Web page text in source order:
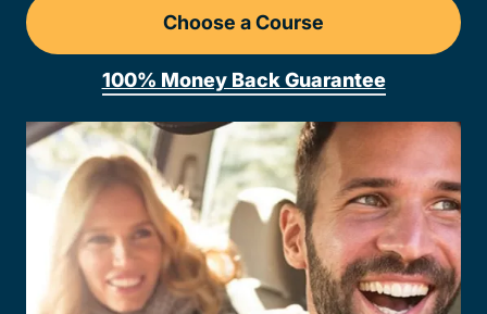
Choose a Course
Drivers Ed Pennsylvania
100% Money Back Guarantee